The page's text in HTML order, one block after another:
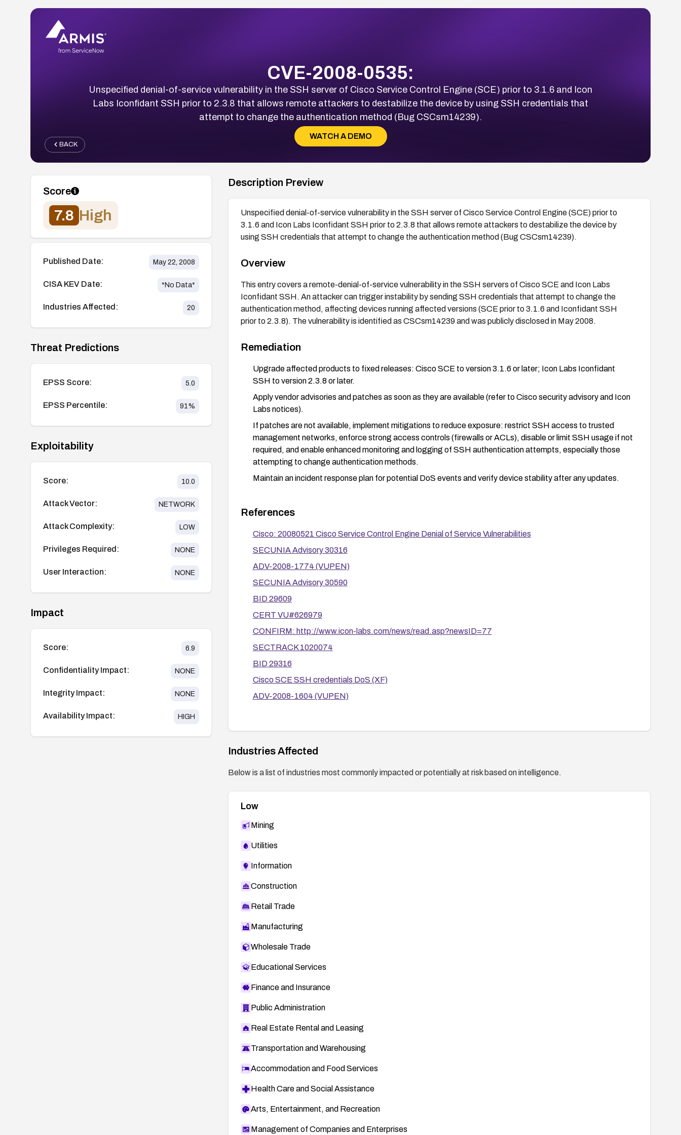
CVE-2008-0535:
Unspecified denial-of-service vulnerability in the SSH server of Cisco Service Control Engine (SCE) prior to 3.1.6 and Icon
Labs Iconfidant SSH prior to 2.3.8 that allows remote attackers to destabilize the device by using SSH credentials that
attempt to change the authentication method (Bug CSCsm14239).
WATCH A DEMO
BACK
Score
7.8 High
Published Date: May 22, 2008
CISA KEV Date: *No Data*
Industries Affected: 20
Threat Predictions
EPSS Score: 5.0
EPSS Percentile: 91%
Exploitability
Score: 10.0
Attack Vector: NETWORK
Attack Complexity: LOW
Privileges Required: NONE
User Interaction: NONE
Impact
Score: 6.9
Confidentiality Impact: NONE
Integrity Impact: NONE
Availability Impact: HIGH
Description Preview
Unspecified denial-of-service vulnerability in the SSH server of Cisco Service Control Engine (SCE) prior to
3.1.6 and Icon Labs Iconfidant SSH prior to 2.3.8 that allows remote attackers to destabilize the device by
using SSH credentials that attempt to change the authentication method (Bug CSCsm14239).
Overview
This entry covers a remote-denial-of-service vulnerability in the SSH servers of Cisco SCE and Icon Labs
Iconfidant SSH. An attacker can trigger instability by sending SSH credentials that attempt to change the
authentication method, affecting devices running affected versions (SCE prior to 3.1.6 and Iconfidant SSH
prior to 2.3.8). The vulnerability is identified as CSCsm14239 and was publicly disclosed in May 2008.
Remediation
Upgrade affected products to fixed releases: Cisco SCE to version 3.1.6 or later; Icon Labs Iconfidant
SSH to version 2.3.8 or later.
Apply vendor advisories and patches as soon as they are available (refer to Cisco security advisory and Icon
Labs notices).
If patches are not available, implement mitigations to reduce exposure: restrict SSH access to trusted
management networks, enforce strong access controls (firewalls or ACLs), disable or limit SSH usage if not
required, and enable enhanced monitoring and logging of SSH authentication attempts, especially those
attempting to change authentication methods.
Maintain an incident response plan for potential DoS events and verify device stability after any updates.
References
Cisco: 20080521 Cisco Service Control Engine Denial of Service Vulnerabilities
SECUNIA Advisory 30316
ADV-2008-1774 (VUPEN)
SECUNIA Advisory 30590
BID 29609
CERT VU#626979
CONFIRM: http://www.icon-labs.com/news/read.asp?newsID=77
SECTRACK 1020074
BID 29316
Cisco SCE SSH credentials DoS (XF)
ADV-2008-1604 (VUPEN)
Industries Affected
Below is a list of industries most commonly impacted or potentially at risk based on intelligence.
Low
Mining
Utilities
Information
Construction
Retail Trade
Manufacturing
Wholesale Trade
Educational Services
Finance and Insurance
Public Administration
Real Estate Rental and Leasing
Transportation and Warehousing
Accommodation and Food Services
Health Care and Social Assistance
Arts, Entertainment, and Recreation
Management of Companies and Enterprises